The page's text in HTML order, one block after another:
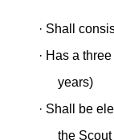
· Shall
· Has a
years)
· Shall be
the